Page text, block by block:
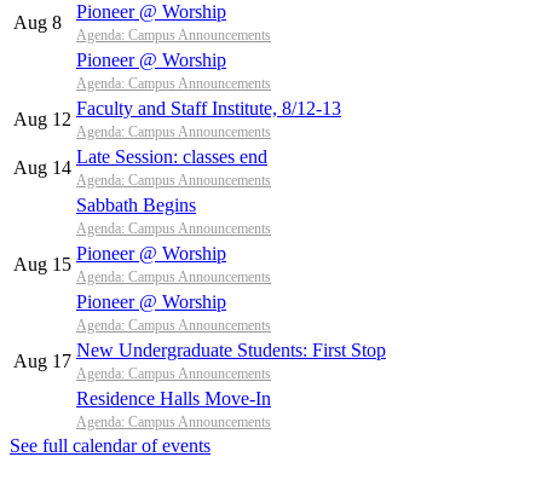
Aug 8
Pioneer @ Worship
Agenda: Campus Announcements
Pioneer @ Worship
Agenda: Campus Announcements
Aug 12
Faculty and Staff Institute, 8/12-13
Agenda: Campus Announcements
Aug 14
Late Session: classes end
Agenda: Campus Announcements
Sabbath Begins
Agenda: Campus Announcements
Aug 15
Pioneer @ Worship
Agenda: Campus Announcements
Pioneer @ Worship
Agenda: Campus Announcements
Aug 17
New Undergraduate Students: First Stop
Agenda: Campus Announcements
Residence Halls Move-In
Agenda: Campus Announcements
See full calendar of events